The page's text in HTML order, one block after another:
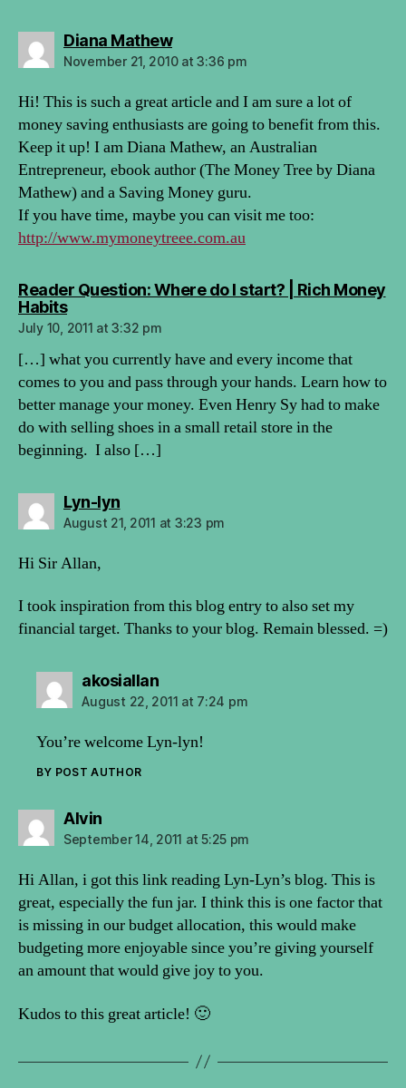
Diana Mathewsays:
November 21, 2010 at 3:36 pm
Hi! This is such a great article and I am sure a lot of
money saving enthusiasts are going to benefit from this.
Keep it up! I am Diana Mathew, an Australian
Entrepreneur, ebook author (The Money Tree by Diana
Mathew) and a Saving Money guru.
If you have time, maybe you can visit me too:
http://www.mymoneytreee.com.au
Reader Question: Where do I start? | Rich Money
Habitssays:
July 10, 2011 at 3:32 pm
[…] what you currently have and every income that
comes to you and pass through your hands. Learn how to
better manage your money. Even Henry Sy had to make
do with selling shoes in a small retail store in the
beginning. I also […]
Lyn-lynsays:
August 21, 2011 at 3:23 pm
Hi Sir Allan,
I took inspiration from this blog entry to also set my
financial target. Thanks to your blog. Remain blessed. =)
akosiallansays:
August 22, 2011 at 7:24 pm
You’re welcome Lyn-lyn!
BY POST AUTHOR
Alvinsays:
September 14, 2011 at 5:25 pm
Hi Allan, i got this link reading Lyn-Lyn’s blog. This is
great, especially the fun jar. I think this is one factor that
is missing in our budget allocation, this would make
budgeting more enjoyable since you’re giving yourself
an amount that would give joy to you.
Kudos to this great article! 🙂